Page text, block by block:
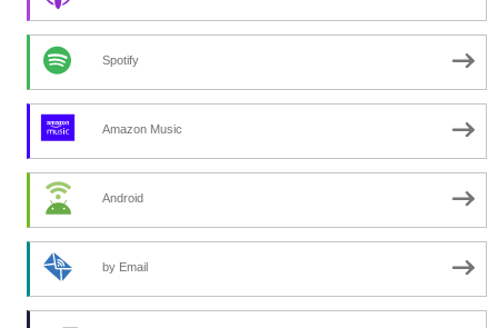
Spotify
Amazon Music
Android
by Email